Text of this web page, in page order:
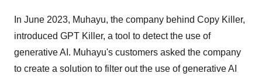
In June 2023, Muhayu, the company behind Copy Killer,
introduced GPT Killer, a tool to detect the use of
generative AI. Muhayu's customers asked the company
to create a solution to filter out the use of generative AI